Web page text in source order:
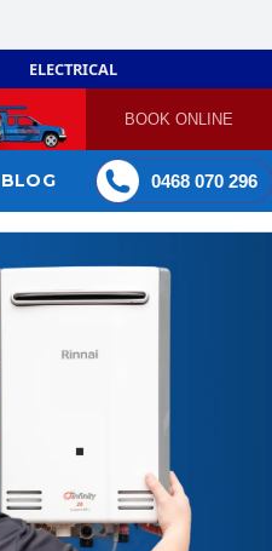
ELECTRICAL
BOOK ONLINE
BLOG 0468 070 296